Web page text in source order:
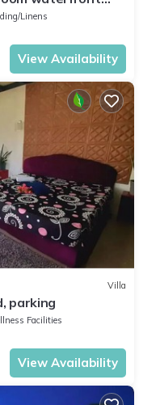
Linens
View Availability
Villa
parking
Facilities
View Availability